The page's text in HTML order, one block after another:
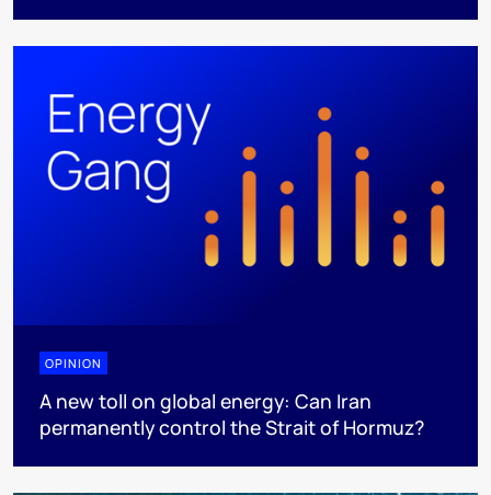
OPINION
A new toll on global energy: Can Iran
permanently control the Strait of Hormuz?